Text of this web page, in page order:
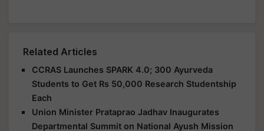
Related Articles
CCRAS Launches SPARK 4.0; 300 Ayurveda
Students to Get Rs 50,000 Research Studentship
Each
Union Minister Prataprao Jadhav Inaugurates
Departmental Summit on National Ayush Mission